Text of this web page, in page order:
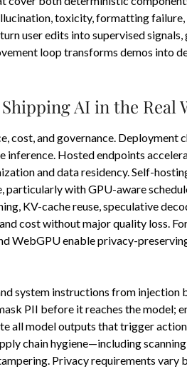
toxicity, formatting
user edits into supervised
loop transforms demos into
AI in the Real
cost, and governance. Deployment
inference. Hosted endpoints
and data residency. Self-
particularly with GPU-aware
KV-cache reuse, speculative
cost without major quality loss.
WebGPU enable privacy-
system instructions from injection
PII before it reaches the model;
all model outputs that trigger
chain hygiene—including
Privacy requirements vary